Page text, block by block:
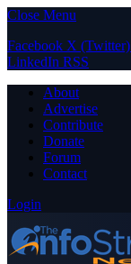
Close Menu
Facebook X (Twitter)
LinkedIn RSS
About
Advertise
Contribute
Donate
Forum
Contact
Login